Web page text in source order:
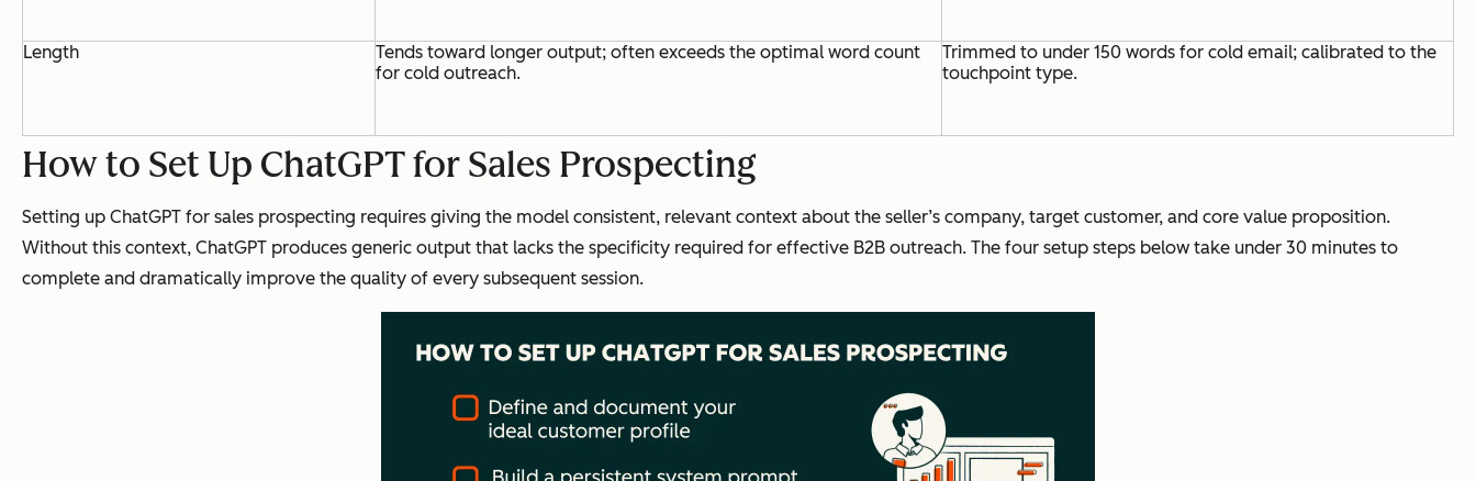
Length
Tends toward longer output; often exceeds the optimal word count
for cold outreach.
Trimmed to under 150 words for cold email; calibrated to the
touchpoint type.
How to Set Up ChatGPT for Sales Prospecting
Setting up ChatGPT for sales prospecting requires giving the model consistent, relevant context about the seller’s company, target customer, and core value proposition.
Without this context, ChatGPT produces generic output that lacks the specificity required for effective B2B outreach. The four setup steps below take under 30 minutes to
complete and dramatically improve the quality of every subsequent session.